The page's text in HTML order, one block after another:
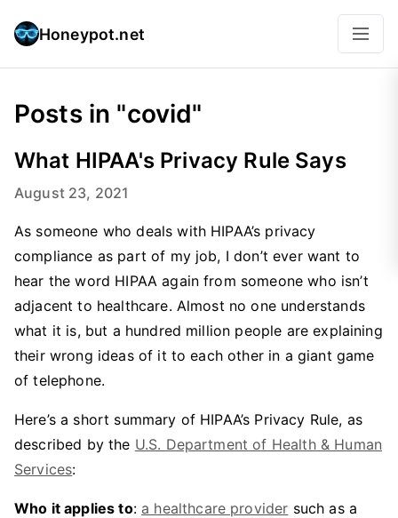
Honeypot.net
Posts in "covid"
What HIPAA's Privacy Rule Says
August 23, 2021
As someone who deals with HIPAA’s privacy
compliance as part of my job, I don’t ever want to
hear the word HIPAA again from someone who isn’t
adjacent to healthcare. Almost no one understands
what it is, but a hundred million people are explaining
their wrong ideas of it to each other in a giant game
of telephone.
Here’s a short summary of HIPAA’s Privacy Rule, as
described by the U.S. Department of Health & Human
Services:
Who it applies to: a healthcare provider such as a